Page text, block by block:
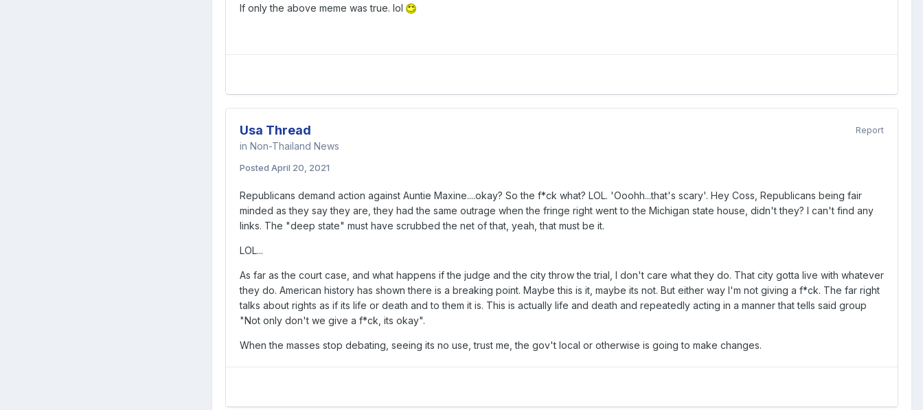
If only the above meme was true. lol
Report
Usa Thread
in Non-Thailand News
Posted April 20, 2021
Republicans demand action against Auntie Maxine....okay? So the f*ck what? LOL. 'Ooohh...that's scary'. Hey Coss, Republicans being fair
minded as they say they are, they had the same outrage when the fringe right went to the Michigan state house, didn't they? I can't find any
links. The "deep state" must have scrubbed the net of that, yeah, that must be it.
LOL...
As far as the court case, and what happens if the judge and the city throw the trial, I don't care what they do. That city gotta live with whatever
they do. American history has shown there is a breaking point. Maybe this is it, maybe its not. But either way I'm not giving a f*ck. The far right
talks about rights as if its life or death and to them it is. This is actually life and death and repeatedly acting in a manner that tells said group
"Not only don't we give a f*ck, its okay".
When the masses stop debating, seeing its no use, trust me, the gov't local or otherwise is going to make changes.